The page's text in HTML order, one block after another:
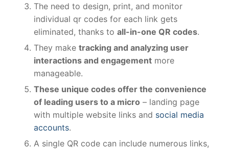
The need to design, print, and monitor
individual qr codes for each link gets
eliminated, thanks to all-in-one QR codes.
They make tracking and analyzing user
interactions and engagement more
manageable.
These unique codes offer the convenience
of leading users to a micro – landing page
with multiple website links and social media
accounts.
A single QR code can include numerous links,